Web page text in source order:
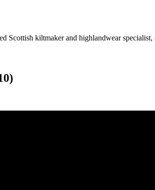
Scottish kiltmaker and highlandwear
)